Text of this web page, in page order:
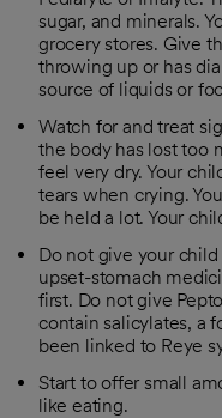
sugar, and minerals.
grocery stores. Give
throwing up or has
source of liquids or
Watch for and treat
the body has lost too
feel very dry. Your
tears when crying.
be held a lot. Your
Do not give your
upset-stomach
first. Do not give
contain salicylates, a
been linked to Reye
Start to offer small
like eating.